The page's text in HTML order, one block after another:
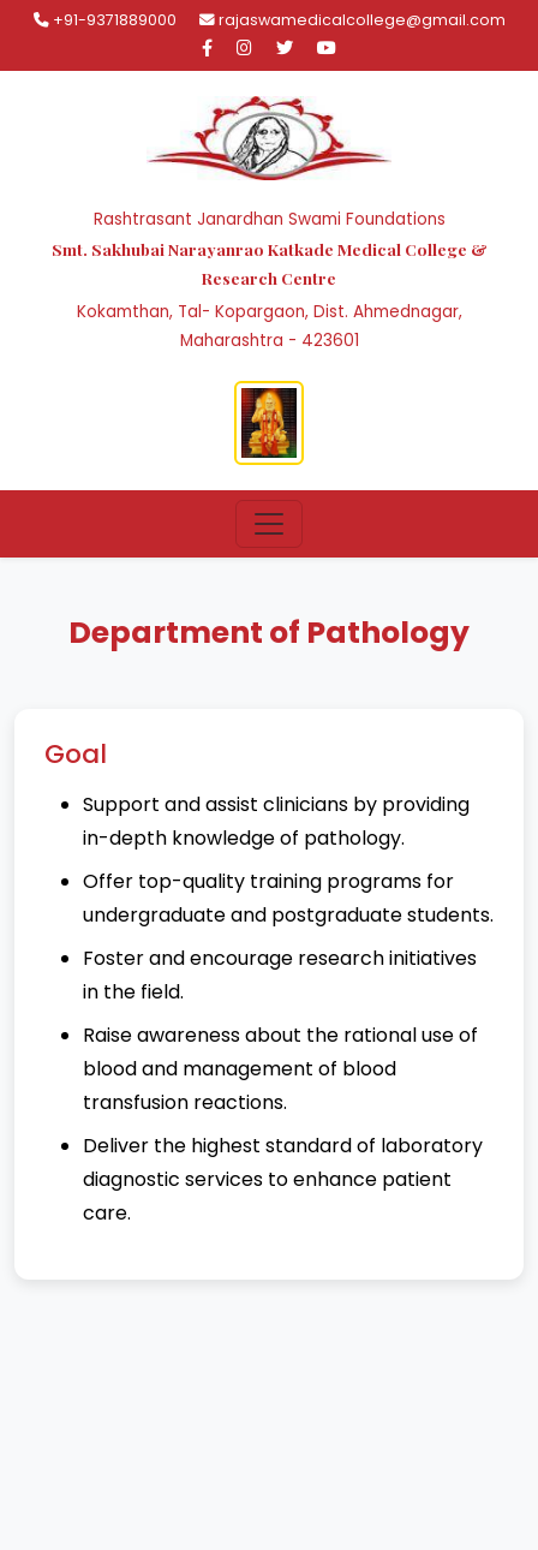
+91-9371889000 rajaswamedicalcollege@gmail.com
Rashtrasant Janardhan Swami Foundations
Smt. Sakhubai Narayanrao Katkade Medical College &
Research Centre
Kokamthan, Tal- Kopargaon, Dist. Ahmednagar,
Maharashtra - 423601
Department of Pathology
Goal
Support and assist clinicians by providing
in-depth knowledge of pathology.
Offer top-quality training programs for
undergraduate and postgraduate students.
Foster and encourage research initiatives
in the field.
Raise awareness about the rational use of
blood and management of blood
transfusion reactions.
Deliver the highest standard of laboratory
diagnostic services to enhance patient
care.